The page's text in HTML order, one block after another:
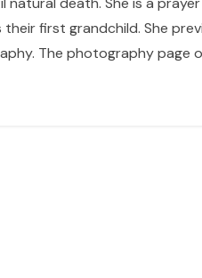
first grandchild. She
The photography page